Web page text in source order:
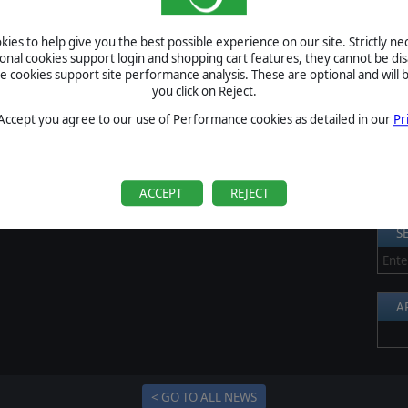
to help give you the best possible experience on our site. Strictly
cookies support login and shopping cart features, they cannot be
cookies support site performance analysis. These are optional and will
you click on Reject.
you agree to our use of Performance cookies as detailed in our
ACCEPT REJECT
Monday morning at 9 AM CEST. The tournaments will
will make use of Slitherine's automated PBEM Tournament
.
< GO TO ALL NEWS